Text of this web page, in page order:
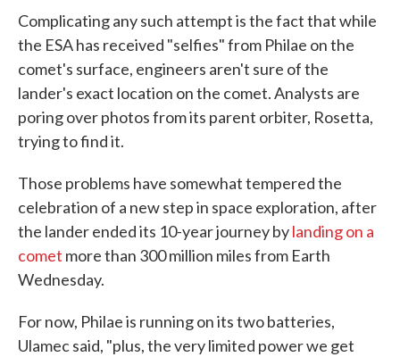
Complicating any such attempt is the fact that while
the ESA has received "selfies" from Philae on the
comet's surface, engineers aren't sure of the
lander's exact location on the comet. Analysts are
poring over photos from its parent orbiter, Rosetta,
trying to find it.
Those problems have somewhat tempered the
celebration of a new step in space exploration, after
the lander ended its 10-year journey bylanding on a
comet more than 300 million miles from Earth
Wednesday.
For now, Philae is running on its two batteries,
Ulamec said, "plus, the very limited power we get